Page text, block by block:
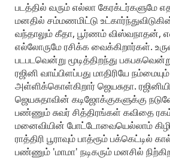
படத்தில் வரும் எல்லா கேரக்டர்களுமே
மனதில் சம்மணமிட்டு
வந்தாலும் கீதா, பூர்ணம் விஸ்வநாதன்,
எல்லோருமே ரசிக்க வைக்கிறார்கள்.
படபடவென்று மூடித்திறந்து பகபகவென்று
ரஜினி வாய்பிளப்பது மாதிரியே
அள்ளிக்கொள்கிறார் ஜெயசுதா.
ஜெயசுதாவின் கடிஜோக்குகளுக்கு
பண்ணும் சுவர் சித்திரங்கள் கவிதை
மனைவியின் போட்டோவையெல்லாம்
ராத்திரி பூராவும் பாத்ரூம்
பண்ணும் 'மாமா' நடிகரும் மனசில்